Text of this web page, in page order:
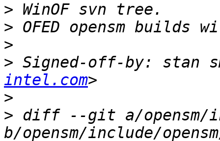
>
>
>
> Signed-off-by: stan
intel.com
>
> diff --git a/opensm/